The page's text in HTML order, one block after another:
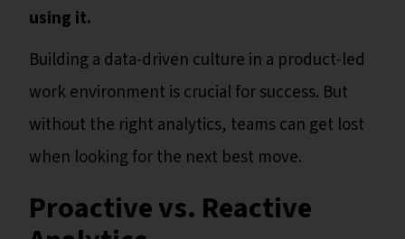
using it.
Building a data-driven culture in a product-led
work environment is crucial for success. But
without the right analytics, teams can get lost
when looking for the next best move.
Proactive vs. Reactive